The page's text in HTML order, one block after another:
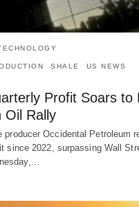
SHALE US NEWS
Profit Soars to
Oil Rally
producer Occidental Petroleum
since 2022, surpassing Wall